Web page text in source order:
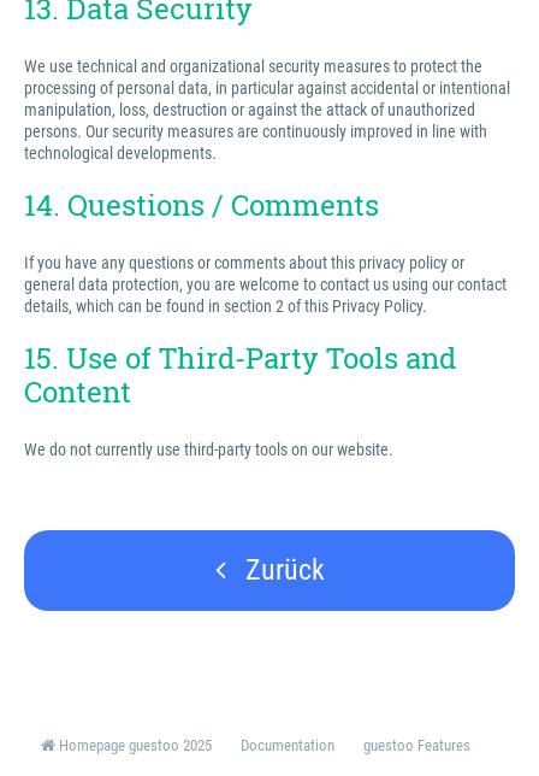
13. Data Security
We use technical and organizational security measures to protect the
processing of personal data, in particular against accidental or intentional
manipulation, loss, destruction or against the attack of unauthorized
persons. Our security measures are continuously improved in line with
technological developments.
14. Questions / Comments
If you have any questions or comments about this privacy policy or
general data protection, you are welcome to contact us using our contact
details, which can be found in section 2 of this Privacy Policy.
15. Use of Third-Party Tools and
Content
We do not currently use third-party tools on our website.
Zurück
Homepage guestoo 2025 Documentation guestoo Features